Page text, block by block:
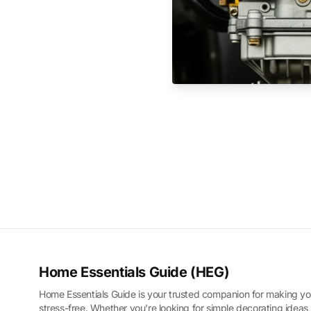
Home Essentials Guide (HEG)
Home Essentials Guide is your trusted companion for making
stress-free. Whether you're looking for simple decorating